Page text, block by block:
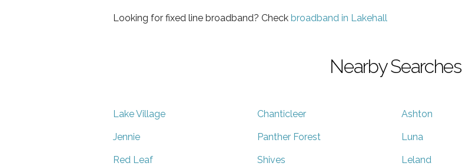
Looking for fixed line broadband? Check broadband in Lakehall
Nearby Searches
Lake Village Chanticleer Ashton
Jennie Panther Forest Luna
Red Leaf Shives Leland